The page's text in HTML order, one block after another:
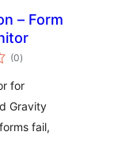
– Form
(0total
ratings
)
for
Gravity
fail,